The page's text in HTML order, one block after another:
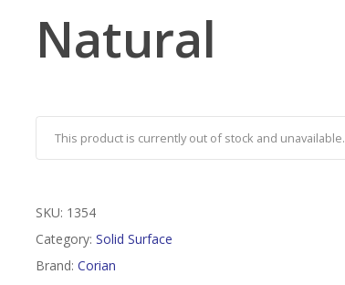
Natural
This product is currently out of stock and unavailable.
SKU: 1354
Category: Solid Surface
Brand: Corian